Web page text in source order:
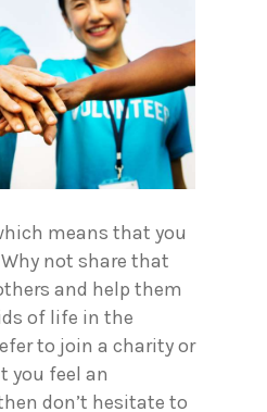
means that you
not share that
and help them
of life in the
to join a charity or
you feel an
don’t hesitate to